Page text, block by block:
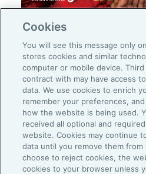
Careers
Investor Relations
Legal
Privacy
Cookie Notice
Cookies
You will see this message only
stores cookies and similar
computer or mobile device.
contract with may have access
data. We use cookies to enrich
remember your preferences,
how the website is being used.
received all optional and
website. Cookies may continue
data until you remove them
choose to reject cookies, the
cookies to your browser unless